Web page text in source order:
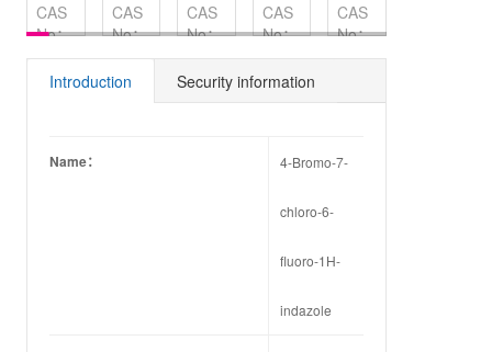
CAS
No：
183322-
45-4
CAS
No：
1839-
18-5
CAS
No：
194800-
56-1
CAS
No：
1234217-
58-3
CAS
No：
Introduction Security information
Name： 4-Bromo-7-
chloro-6-
fluoro-1H-
indazole